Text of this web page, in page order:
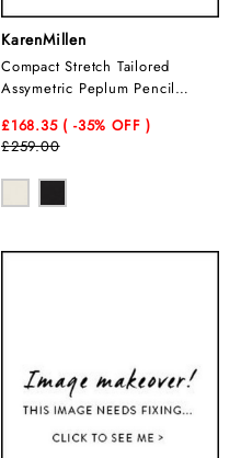
KarenMillen
Compact Stretch Tailored
Assymetric Peplum Pencil
£259.00
£168.35 ( -35% OFF )